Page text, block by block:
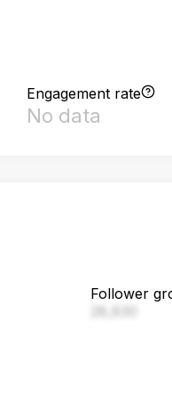
Engagement rate
No data
Follower